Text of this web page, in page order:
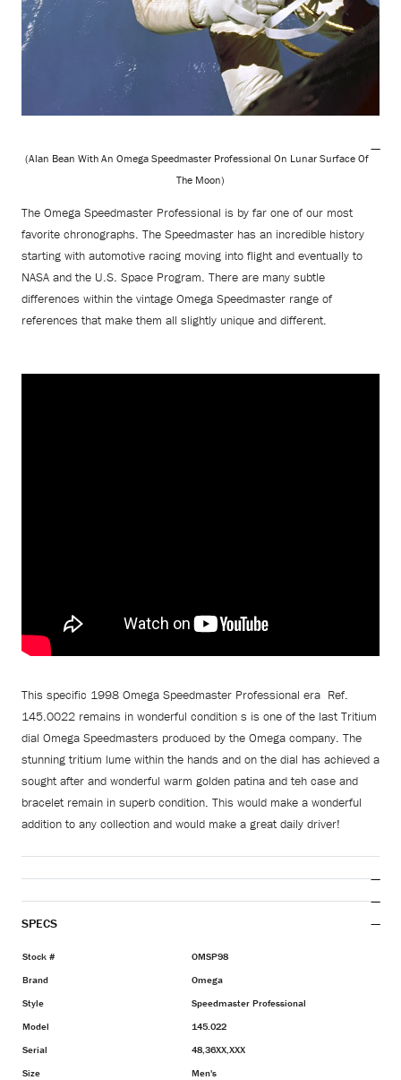
(Alan Bean With An Omega Speedmaster Professional On Lunar Surface Of
The Moon)
The Omega Speedmaster Professional is by far one of our most
favorite chronographs. The Speedmaster has an incredible history
starting with automotive racing moving into flight and eventually to
NASA and the U.S. Space Program. There are many subtle
differences within the vintage Omega Speedmaster range of
references that make them all slightly unique and different.
This specific 1998 Omega Speedmaster Professional era Ref.
145.0022 remains in wonderful condition s is one of the last Tritium
dial Omega Speedmasters produced by the Omega company. The
stunning tritium lume within the hands and on the dial has achieved a
sought after and wonderful warm golden patina and teh case and
bracelet remain in superb condition. This would make a wonderful
addition to any collection and would make a great daily driver!
SPECS
Stock #
OMSP98
Brand
Omega
Style
Speedmaster Professional
Model
145.022
Serial
48,36XX,XXX
Size
Men's